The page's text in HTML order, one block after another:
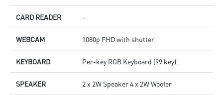
CARD READER -
WEBCAM 1080p FHD with shutter
KEYBOARD Per-key RGB Keyboard (99 key)
SPEAKER 2 x 2W Speaker 4 x 2W Woofer